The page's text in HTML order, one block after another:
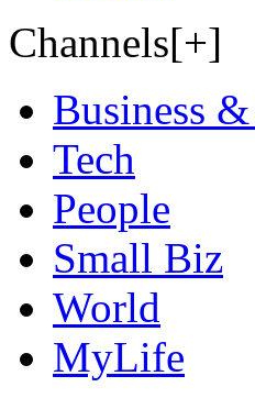
Channels[+]
Business
Tech
People
Small Biz
World
MyLife